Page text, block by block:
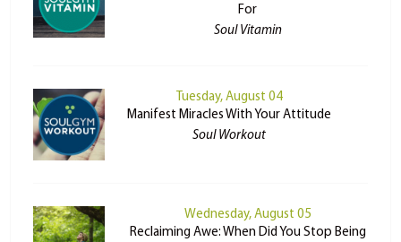
For
Soul Vitamin
Tuesday, August 04
Manifest Miracles With Your Attitude
Soul Workout
Wednesday, August 05
Reclaiming Awe: When Did You Stop Being